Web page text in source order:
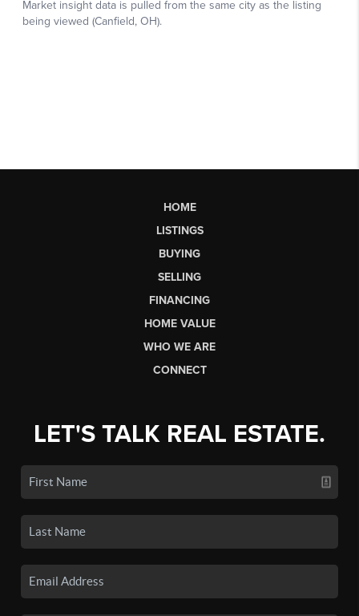
HOME
LISTINGS
BUYING
SELLING
FINANCING
HOME VALUE
WHO WE ARE
CONNECT
LET'S TALK REAL ESTATE.